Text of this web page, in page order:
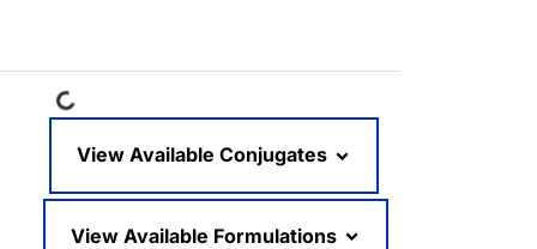
Loading...
View Available Conjugates
View Available Formulations